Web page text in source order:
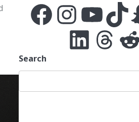
FacebookInstagramYouTubeTikTok
LinkedInThreads
Search